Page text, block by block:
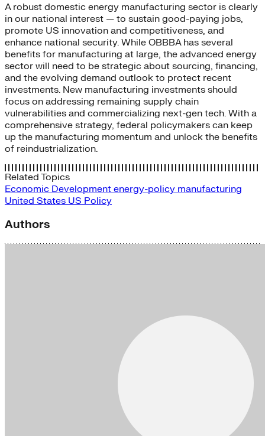
A robust domestic energy manufacturing sector is clearly
in our national interest — to sustain good-paying jobs,
promote US innovation and competitiveness, and
enhance national security. While OBBBA has several
benefits for manufacturing at large, the advanced energy
sector will need to be strategic about sourcing, financing,
and the evolving demand outlook to protect recent
investments. New manufacturing investments should
focus on addressing remaining supply chain
vulnerabilities and commercializing next-gen tech. With a
comprehensive strategy, federal policymakers can keep
up the manufacturing momentum and unlock the benefits
of reindustrialization.
Related Topics
Economic Development energy-policy manufacturing
United States US Policy
Authors